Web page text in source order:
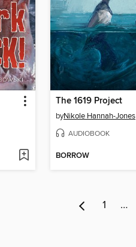
The 1619 Project
byNikole Hannah-Jones
AUDIOBOOK
BORROW
1 …